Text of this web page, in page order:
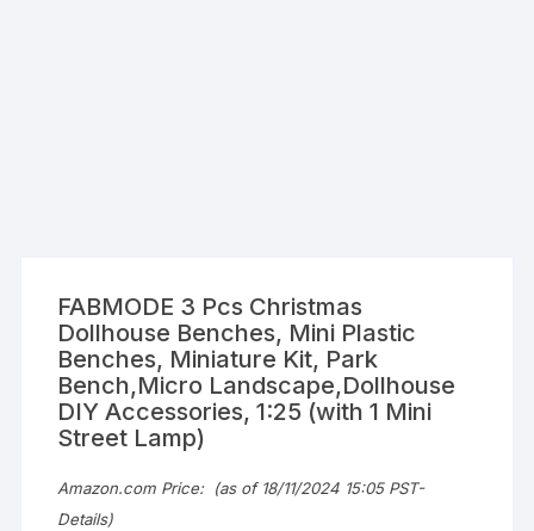
FABMODE 3 Pcs Christmas
Dollhouse Benches, Mini Plastic
Benches, Miniature Kit, Park
Bench,Micro Landscape,Dollhouse
DIY Accessories, 1:25 (with 1 Mini
Street Lamp)
Amazon.com Price: (as of 18/11/2024 15:05 PST-
Details)